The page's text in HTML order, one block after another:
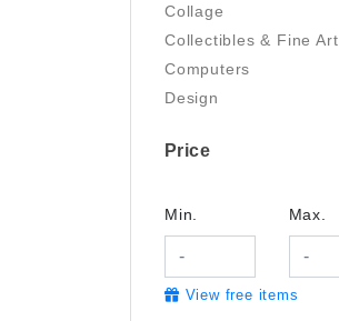
Collage
Collectibles & Fine Art
Computers
Design
Drawing
Film/Video
Garden & Outdoor
Health And Beauty
Price
Min. Max.
View free items